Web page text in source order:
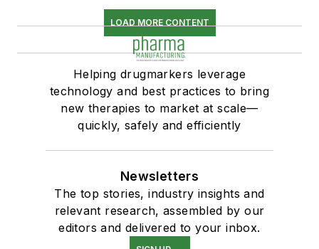
LOAD MORE CONTENT
Helping drugmarkers leverage
technology and best practices to bring
new therapies to market at scale—
quickly, safely and efficiently
Newsletters
The top stories, industry insights and
relevant research, assembled by our
editors and delivered to your inbox.